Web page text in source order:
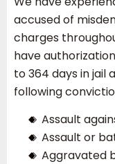
accused of
charges
have
to 364 days in jail
following
Assault
Assault or
Aggravated